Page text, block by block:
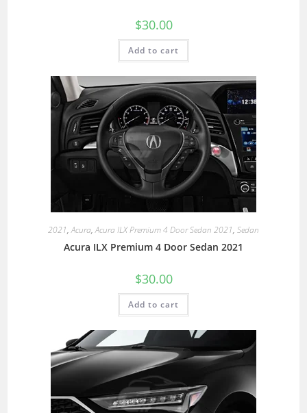
$30.00
Add to cart
2021,Acura,Acura ILX Premium 4 Door Sedan 2021, Sedan
Acura ILX Premium 4 Door Sedan 2021
$30.00
Add to cart